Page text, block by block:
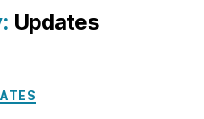
Updates
Categories